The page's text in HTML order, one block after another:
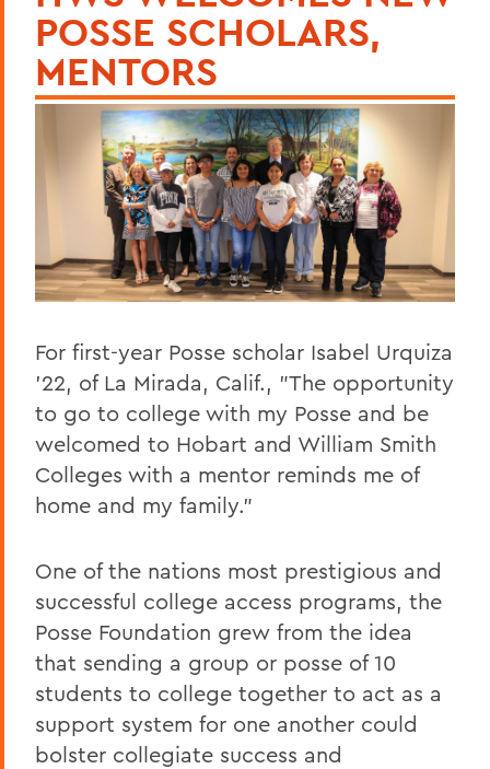
POSSE SCHOLARS,
MENTORS
For first-year Posse scholar Isabel Urquiza
'22, of La Mirada, Calif., "The opportunity
to go to college with my Posse and be
welcomed to Hobart and William Smith
Colleges with a mentor reminds me of
home and my family."
One of the nations most prestigious and
successful college access programs, the
Posse Foundation grew from the idea
that sending a group or posse of 10
students to college together to act as a
support system for one another could
bolster collegiate success and